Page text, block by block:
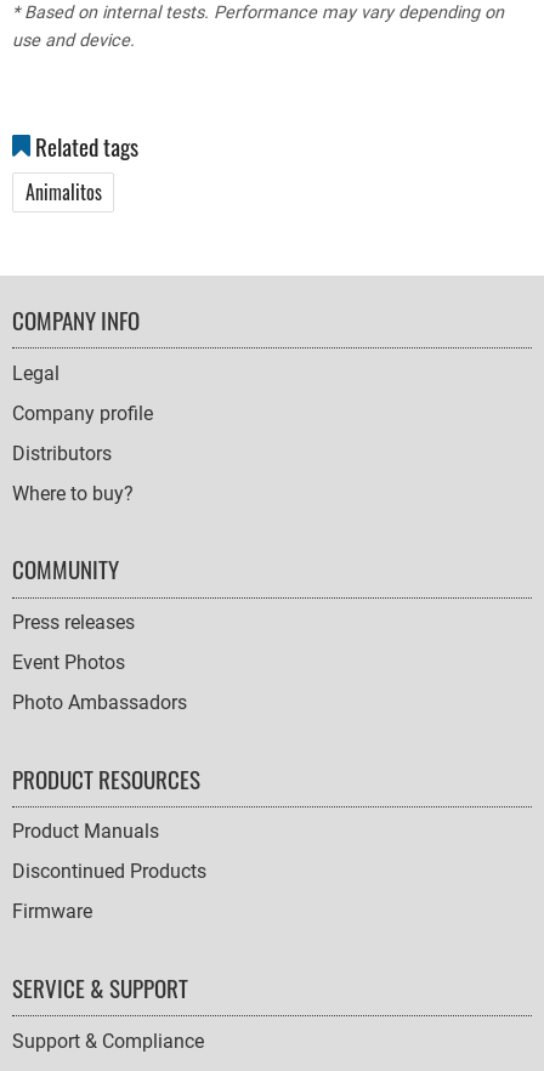
* Based on internal tests. Performance may vary depending on
use and device.
Related tags
Animalitos
FOOTER
NAVIGATION
COMPANY INFO
Legal
Company profile
Distributors
Where to buy?
COMMUNITY
Press releases
Event Photos
Photo Ambassadors
PRODUCT RESOURCES
Product Manuals
Discontinued Products
Firmware
SERVICE & SUPPORT
Support & Compliance